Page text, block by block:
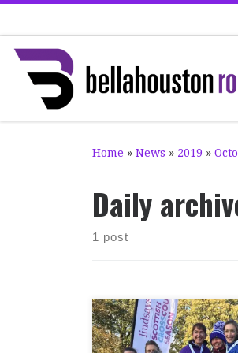
Home » News » 2019 »
Daily
1 post
Well done to
2019 National XC